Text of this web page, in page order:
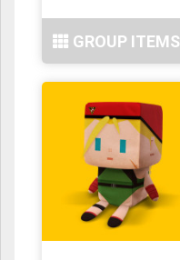
GROUP ITEMS